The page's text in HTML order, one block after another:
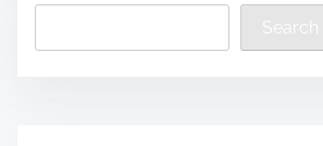
Search